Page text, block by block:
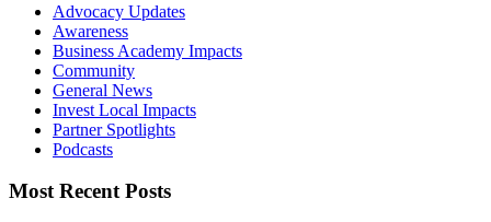
Advocacy Updates
Awareness
Business Academy Impacts
Community
General News
Invest Local Impacts
Partner Spotlights
Podcasts
Most Recent Posts